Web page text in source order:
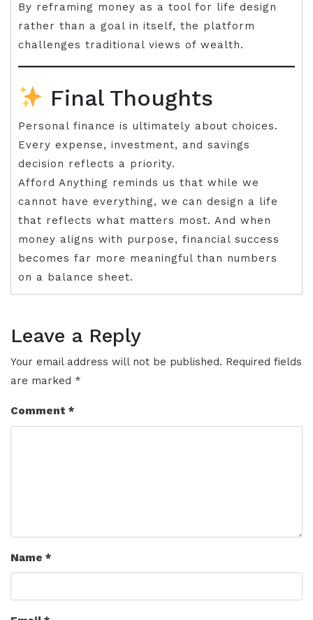
By reframing money as a tool for life design
rather than a goal in itself, the platform
challenges traditional views of wealth.
Final Thoughts
Personal finance is ultimately about choices.
Every expense, investment, and savings
decision reflects a priority.
Afford Anything reminds us that while we
cannot have everything, we can design a life
that reflects what matters most. And when
money aligns with purpose, financial success
becomes far more meaningful than numbers
on a balance sheet.
Leave a Reply
Your email address will not be published. Required fields
are marked *
Comment *
Name *